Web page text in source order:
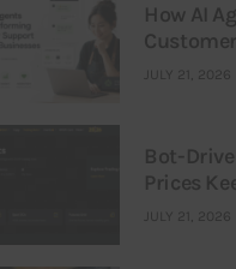
How AI
JULY 21, 2026
Bot-
Prices
JULY 21, 2026